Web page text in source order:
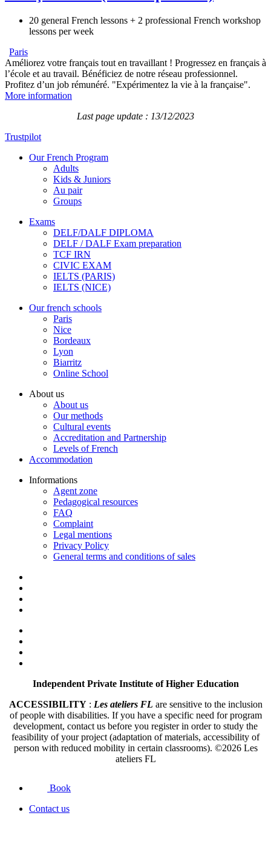
20 general French lessons + 2 professional French workshop
lessons per week
Paris
Améliorez votre français tout en travaillant ! Progressez en français à
l’école et au travail. Bénéficiez de notre réseau professionnel.
Profitez d’un job rémunéré. "Expérimentez la vie à la française".
More information
Last page update : 13/12/2023
Trustpilot
Our French Program
Adults
Kids & Juniors
Au pair
Groups
Exams
DELF/DALF DIPLOMA
DELF / DALF Exam preparation
TCF IRN
CIVIC EXAM
IELTS (PARIS)
IELTS (NICE)
Our french schools
Paris
Nice
Bordeaux
Lyon
Biarritz
Online School
About us
About us
Our methods
Cultural events
Accreditation and Partnership
Levels of French
Accommodation
Informations
Agent zone
Pedagogical resources
FAQ
Complaint
Legal mentions
Privacy Policy
General terms and conditions of sales
Independent Private Institute of Higher Education
ACCESSIBILITY: Les ateliers FL are sensitive to the inclusion
of people with disabilities. If you have a specific need for program
development, contact us before you register in order to study the
feasibility of your project (adaptation of materials, accessibility of
person with reduced mobility in certain classrooms). ©2026 Les
ateliers FL
Book
Contact us